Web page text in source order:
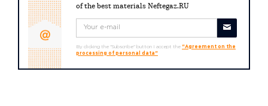
of the best materials Neftegaz.RU
By clicking the "Subscribe" button I accept the "Agreement on the
processing of personal data"